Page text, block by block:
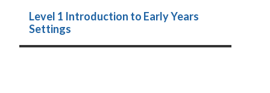
Level 1 Introduction to Early Years
Settings